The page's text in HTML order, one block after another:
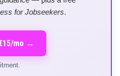
for Jobseekers.
mo →